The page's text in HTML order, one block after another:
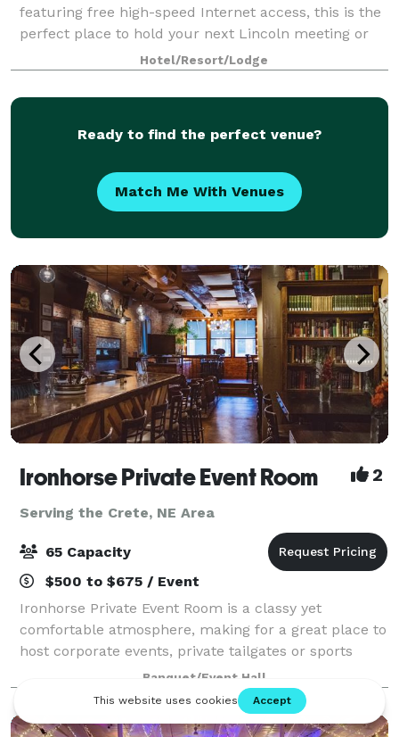
featuring free high-speed Internet access, this is the
perfect place to hold your next Lincoln meeting or
gathering. You will love our new modern look with all
new floor covering, wall covering
Hotel/Resort/Lodge
Ready to find the perfect venue?
Match Me With Venues
Ironhorse Private Event Room 2
Serving the Crete, NE Area
65 Capacity
$500 to $675 / Event
Ironhorse Private Event Room is a classy yet
comfortable atmosphere, making for a great place to
host corporate events, private tailgates or sports
events, business meetings, rehearsal dinners,
birthdays and holiday parties. The event room
Banquet/Event Hall